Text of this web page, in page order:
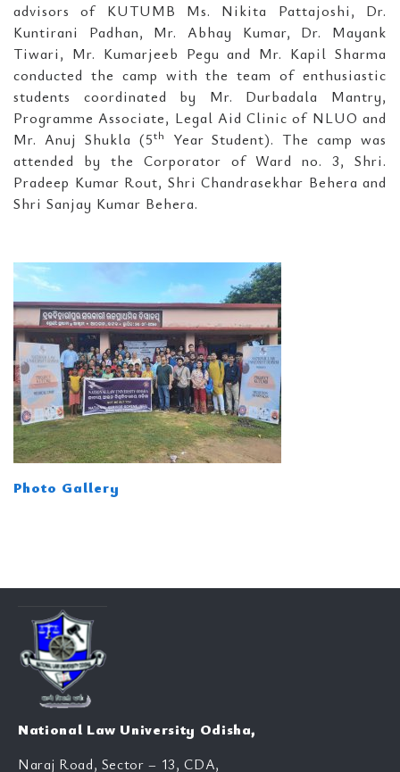
advisors of KUTUMB Ms. Nikita Pattajoshi, Dr.
Kuntirani Padhan, Mr. Abhay Kumar, Dr. Mayank
Tiwari, Mr. Kumarjeeb Pegu and Mr. Kapil Sharma
conducted the camp with the team of enthusiastic
students coordinated by Mr. Durbadala Mantry,
Programme Associate, Legal Aid Clinic of NLUO and
Mr. Anuj Shukla (5th
Year Student). The camp was
attended by the Corporator of Ward no. 3, Shri.
Pradeep Kumar Rout, Shri Chandrasekhar Behera and
Shri Sanjay Kumar Behera.
Photo Gallery
National Law University Odisha,
Naraj Road, Sector – 13, CDA,